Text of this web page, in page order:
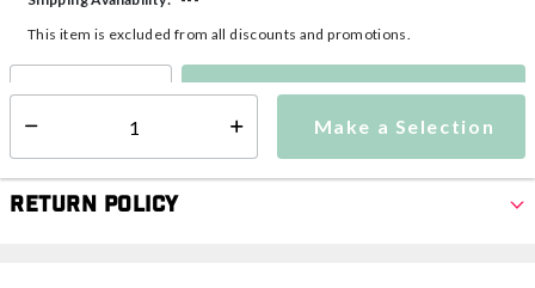
Make a Selection
This item is excluded from all discounts and promotions.
Make a Selection
Return Policy